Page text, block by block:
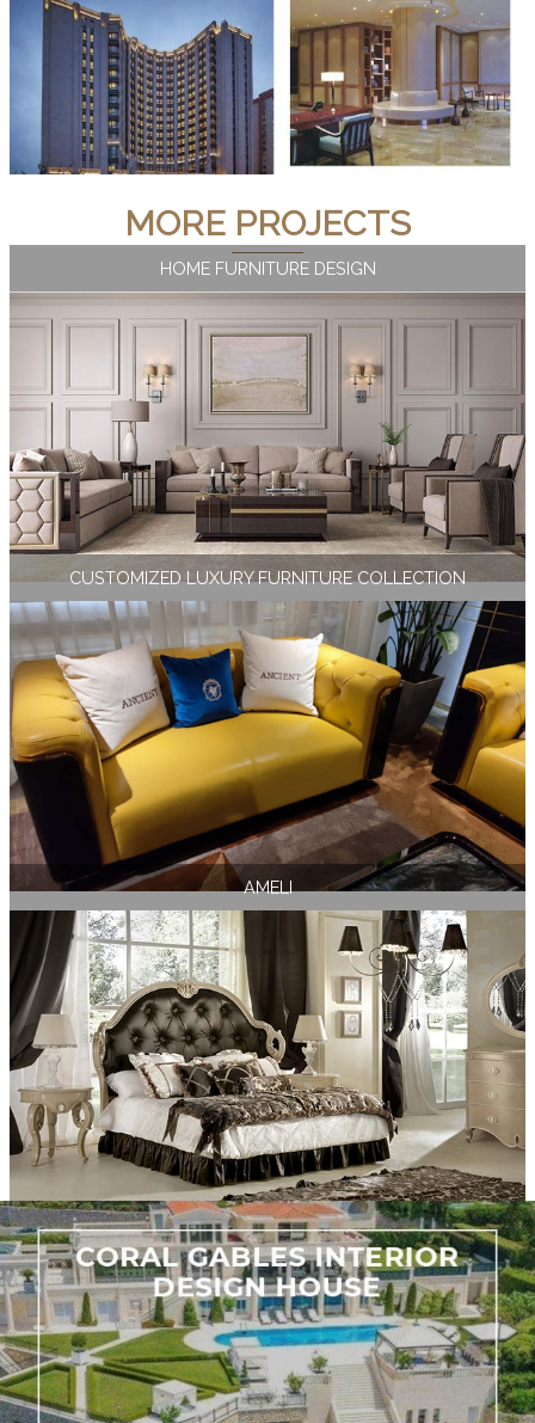
MORE PROJECTS
HOME FURNITURE DESIGN
CUSTOMIZED LUXURY FURNITURE COLLECTION
AMELI